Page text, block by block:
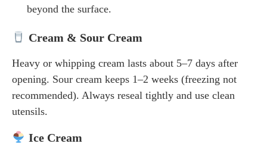
beyond the surface.
Cream & Sour Cream
Heavy or whipping cream lasts about 5–7 days after
opening. Sour cream keeps 1–2 weeks (freezing not
recommended). Always reseal tightly and use clean
utensils.
Ice Cream